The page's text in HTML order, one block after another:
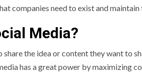
companies need to exist and
Media?
the idea or content they want to
has a great power by maximizing